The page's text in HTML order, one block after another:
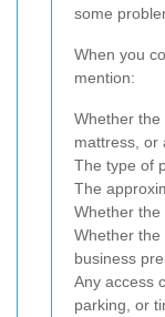
some
When you
mention:
Whether the
mattress, or
The type of
The
Whether the
Whether
business
Any access
parking, or